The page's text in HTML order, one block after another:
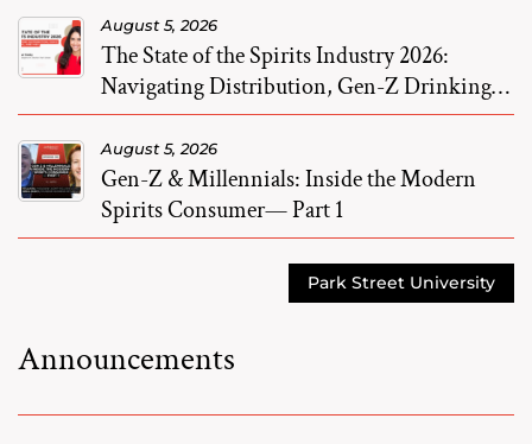
August 5, 2026
The State of the Spirits Industry 2026:
Navigating Distribution, Gen-Z Drinking,
and M&A
August 5, 2026
Gen-Z & Millennials: Inside the Modern
Spirits Consumer— Part 1
Park Street University
Announcements